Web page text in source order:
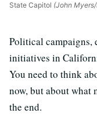
State Capitol (John
Political
initiatives in
You need to think
now, but about what
the end.